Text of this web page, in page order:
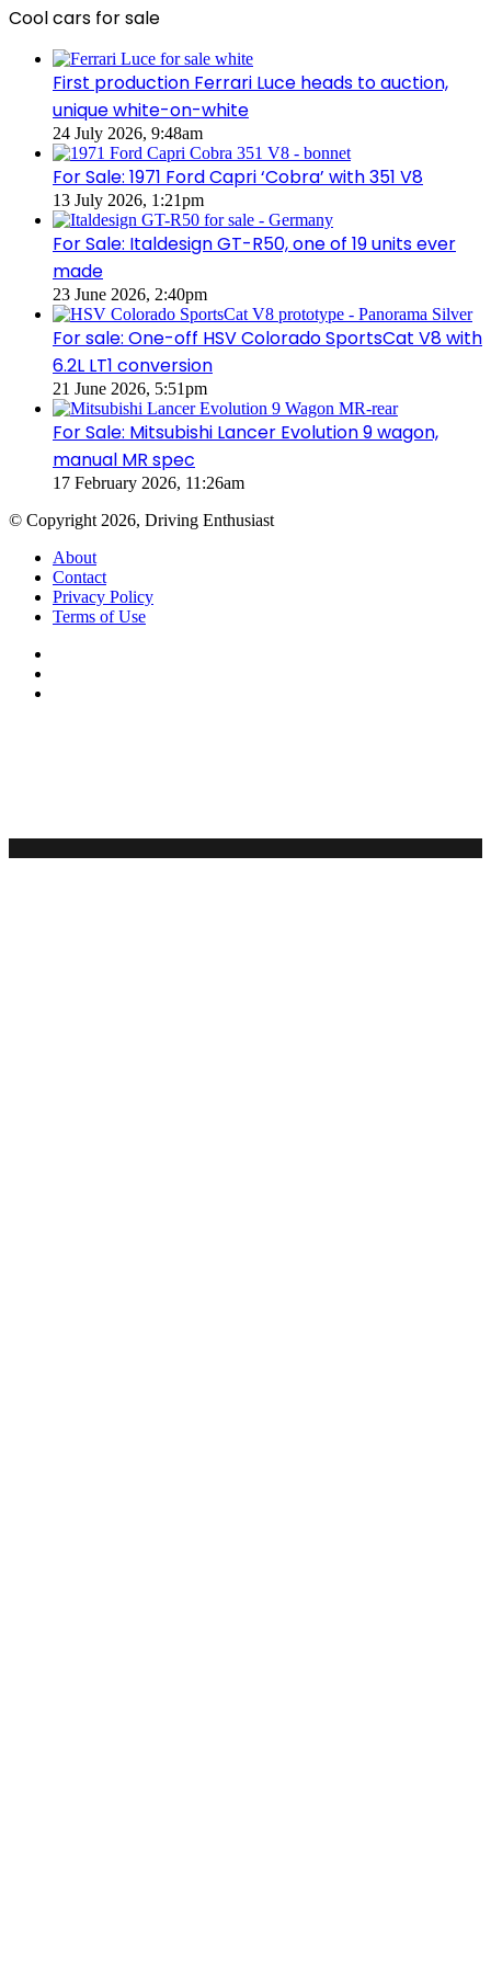
Cool cars for sale
First production Ferrari Luce heads to auction,
unique white-on-white
24 July 2026, 9:48am
For Sale: 1971 Ford Capri ‘Cobra’ with 351 V8
13 July 2026, 1:21pm
For Sale: Italdesign GT-R50, one of 19 units ever
made
23 June 2026, 2:40pm
For sale: One-off HSV Colorado SportsCat V8 with
6.2L LT1 conversion
21 June 2026, 5:51pm
For Sale: Mitsubishi Lancer Evolution 9 wagon,
manual MR spec
17 February 2026, 11:26am
© Copyright 2026, Driving Enthusiast
About
Contact
Privacy Policy
Terms of Use